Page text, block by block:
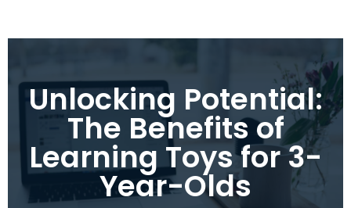
Unlocking Potential:
The Benefits of
Learning Toys for 3-
Year-Olds